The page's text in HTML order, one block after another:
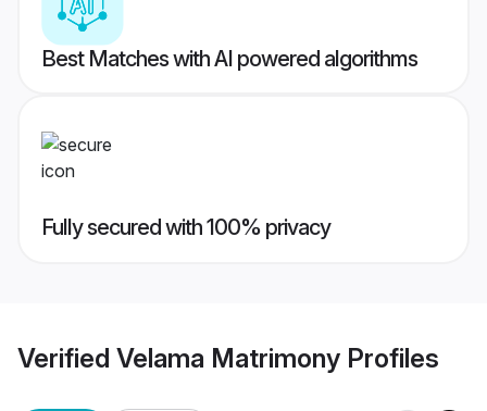
Best Matches with AI powered algorithms
Fully secured with 100% privacy
Verified Velama Matrimony Profiles